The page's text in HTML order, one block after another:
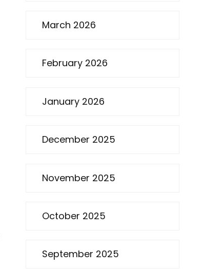
March 2026
February 2026
January 2026
December 2025
November 2025
October 2025
September 2025